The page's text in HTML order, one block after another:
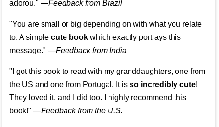
adorou." —Feedback from Brazil
"You are small or big depending on with what you relate
to. A simple cute bookwhich exactly portrays this
message." —Feedback from India
"I got this book to read with my granddaughters, one from
the US and one from Portugal. It is so incredibly cute!
They loved it, and I did too. I highly recommend this
book!" —Feedback from the U.S.